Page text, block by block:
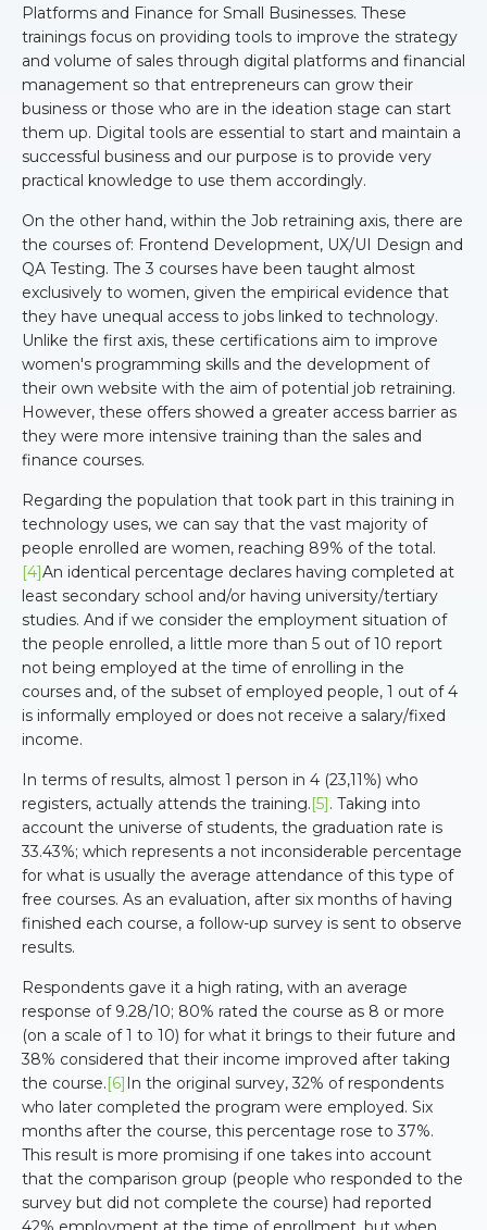
Platforms and Finance for Small Businesses. These
trainings focus on providing tools to improve the strategy
and volume of sales through digital platforms and financial
management so that entrepreneurs can grow their
business or those who are in the ideation stage can start
them up. Digital tools are essential to start and maintain a
successful business and our purpose is to provide very
practical knowledge to use them accordingly.
On the other hand, within the Job retraining axis, there are
the courses of: Frontend Development, UX/UI Design and
QA Testing. The 3 courses have been taught almost
exclusively to women, given the empirical evidence that
they have unequal access to jobs linked to technology.
Unlike the first axis, these certifications aim to improve
women's programming skills and the development of
their own website with the aim of potential job retraining.
However, these offers showed a greater access barrier as
they were more intensive training than the sales and
finance courses.
Regarding the population that took part in this training in
technology uses, we can say that the vast majority of
people enrolled are women, reaching 89% of the total.
[4]An identical percentage declares having completed at
least secondary school and/or having university/tertiary
studies. And if we consider the employment situation of
the people enrolled, a little more than 5 out of 10 report
not being employed at the time of enrolling in the
courses and, of the subset of employed people, 1 out of 4
is informally employed or does not receive a salary/fixed
income.
In terms of results, almost 1 person in 4 (23,11%) who
registers, actually attends the training.[5]. Taking into
account the universe of students, the graduation rate is
33.43%; which represents a not inconsiderable percentage
for what is usually the average attendance of this type of
free courses. As an evaluation, after six months of having
finished each course, a follow-up survey is sent to observe
results.
Respondents gave it a high rating, with an average
response of 9.28/10; 80% rated the course as 8 or more
(on a scale of 1 to 10) for what it brings to their future and
38% considered that their income improved after taking
the course.[6] In the original survey, 32% of respondents
who later completed the program were employed. Six
months after the course, this percentage rose to 37%.
This result is more promising if one takes into account
that the comparison group (people who responded to the
survey but did not complete the course) had reported